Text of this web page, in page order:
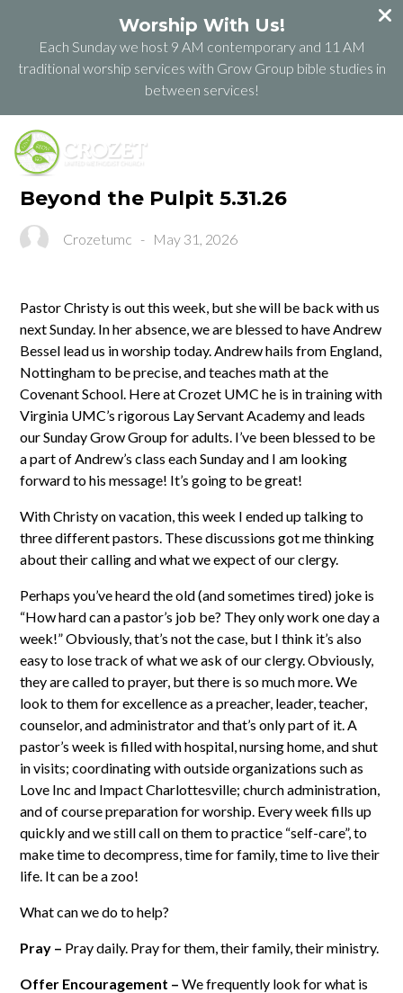
Worship With Us!
Each Sunday we host 9 AM contemporary and 11 AM
traditional worship services with Grow Group bible studies in
between services!
Beyond the Pulpit 5.31.26
Crozetumc - May 31, 2026
Pastor Christy is out this week, but she will be back with us
next Sunday. In her absence, we are blessed to have Andrew
Bessel lead us in worship today. Andrew hails from England,
Nottingham to be precise, and teaches math at the
Covenant School. Here at Crozet UMC he is in training with
Virginia UMC’s rigorous Lay Servant Academy and leads
our Sunday Grow Group for adults. I’ve been blessed to be
a part of Andrew’s class each Sunday and I am looking
forward to his message! It’s going to be great!
With Christy on vacation, this week I ended up talking to
three different pastors. These discussions got me thinking
about their calling and what we expect of our clergy.
Perhaps you’ve heard the old (and sometimes tired) joke is
“How hard can a pastor’s job be? They only work one day a
week!” Obviously, that’s not the case, but I think it’s also
easy to lose track of what we ask of our clergy. Obviously,
they are called to prayer, but there is so much more. We
look to them for excellence as a preacher, leader, teacher,
counselor, and administrator and that’s only part of it. A
pastor’s week is filled with hospital, nursing home, and shut
in visits; coordinating with outside organizations such as
Love Inc and Impact Charlottesville; church administration,
and of course preparation for worship. Every week fills up
quickly and we still call on them to practice “self-care”, to
make time to decompress, time for family, time to live their
life. It can be a zoo!
What can we do to help?
Pray – Pray daily. Pray for them, their family, their ministry.
Offer Encouragement –We frequently look for what is